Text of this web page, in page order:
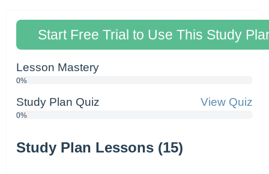
Start Free Trial to Use This Study
Lesson Mastery
0%
Study Plan Quiz View Quiz
0%
Study Plan Lessons (15)